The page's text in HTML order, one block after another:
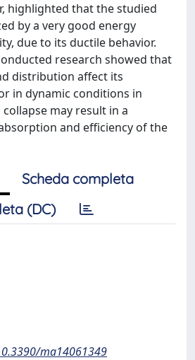
highlighted that the studied
by a very good energy
due to its ductile behavior.
research showed that
distribution affect its
in dynamic conditions in
may result in a
and efficiency of the
Scheda completa
(DC)
ma14061349